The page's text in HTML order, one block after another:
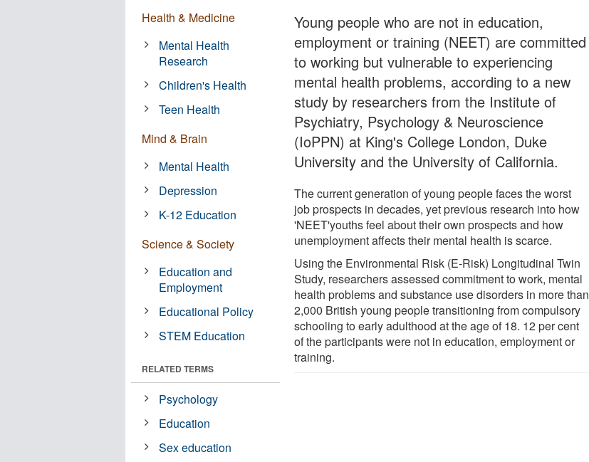
Young people who are not in education,
employment or training (NEET) are committed
to working but vulnerable to experiencing
mental health problems, according to a new
study by researchers from the Institute of
Psychiatry, Psychology & Neuroscience
(IoPPN) at King's College London, Duke
University and the University of California.
The current generation of young people faces the worst
job prospects in decades, yet previous research into how
'NEET'youths feel about their own prospects and how
unemployment affects their mental health is scarce.
Using the Environmental Risk (E-Risk) Longitudinal Twin
Study, researchers assessed commitment to work, mental
health problems and substance use disorders in more than
2,000 British young people transitioning from compulsory
schooling to early adulthood at the age of 18. 12 per cent
of the participants were not in education, employment or
training.
Health & Medicine
Mental Health
Research
Children's Health
Teen Health
Mind & Brain
Mental Health
Depression
K-12 Education
Science & Society
Education and
Employment
Educational Policy
STEM Education
RELATED TERMS
Psychology
Education
Sex education